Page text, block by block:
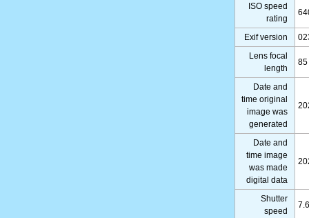
ISO speed
rating
Exif version
Lens focal
length
85
Date and
time original
image was
generated
Date and
time image
was made
digital data
Shutter
speed